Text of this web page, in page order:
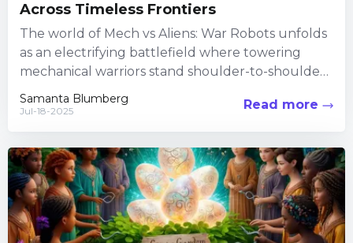
Across Timeless Frontiers
The world of Mech vs Aliens: War Robots unfolds
as an electrifying battlefield where towering
mechanical warriors stand shoulder-to-shoulder
with colossal extraterrestrial foes. The game...
Samanta Blumberg
Jul-18-2025 Read more